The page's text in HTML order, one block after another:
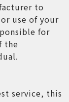
to
use of your
for
the
service, this